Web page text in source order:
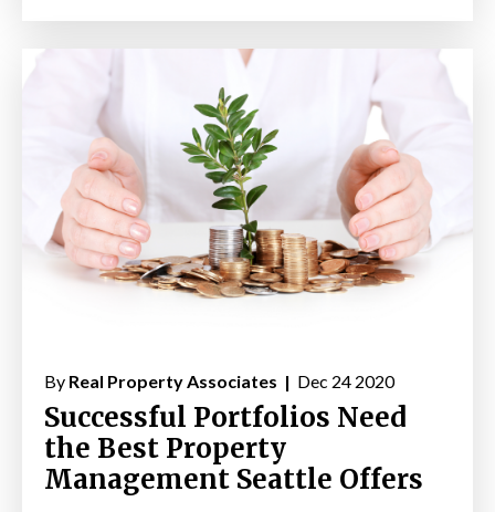
By Real Property Associates | Dec 24 2020
Successful Portfolios Need
the Best Property
Management Seattle Offers